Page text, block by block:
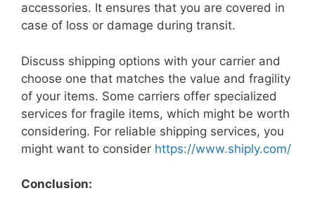
accessories. It ensures that you are covered in
case of loss or damage during transit.
Discuss shipping options with your carrier and
choose one that matches the value and fragility
of your items. Some carriers offer specialized
services for fragile items, which might be worth
considering. For reliable shipping services, you
might want to consider https://www.shiply.com/
Conclusion: